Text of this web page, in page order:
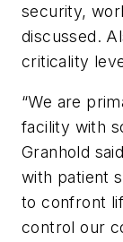
security,
discussed.
criticality
“We are
facility with
Granhold
with patient
to confront
control our